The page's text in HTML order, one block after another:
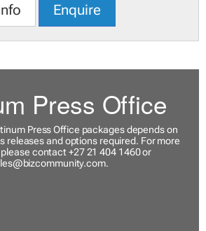
Enquire
Press Office
Press Office packages depends on
releases and options required. For more
contact +27 21 404 1460 or
.